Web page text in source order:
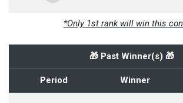
*Only 1st rank will win this
🎁 Past Winner(s) 🎁
Period Winner